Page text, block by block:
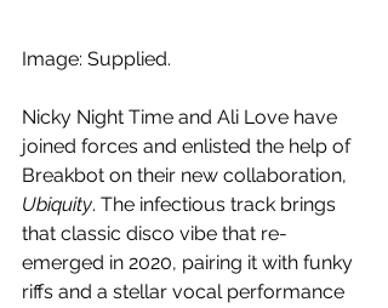
Image: Supplied.
Nicky Night Time and Ali Love have
joined forces and enlisted the help of
Breakbot on their new collaboration,
Ubiquity. The infectious track brings
that classic disco vibe that re-
emerged in 2020, pairing it with funky
riffs and a stellar vocal performance